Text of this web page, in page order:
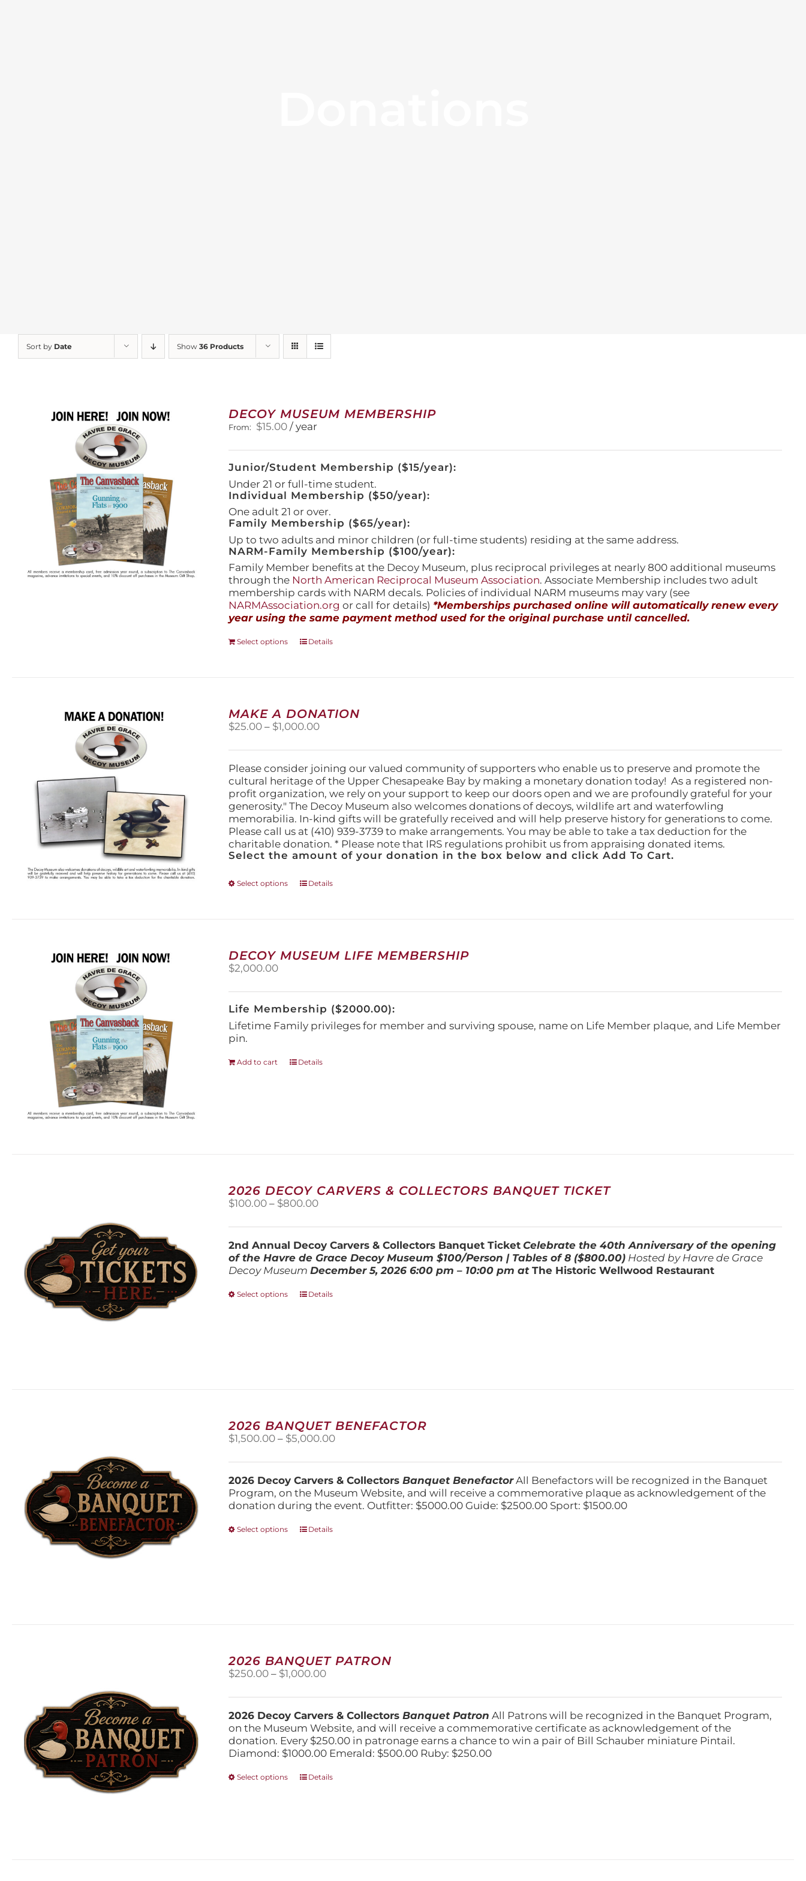
Sort by Date Show 36 Products
DECOY MUSEUM MEMBERSHIP
From: $15.00 / year
Junior/Student Membership ($15/year):
Under 21 or full-time student.
Individual Membership ($50/year):
One adult 21 or over.
Family Membership ($65/year):
Up to two adults and minor children (or full-time students) residing at the same address.
NARM-Family Membership ($100/year):
Family Member benefits at the Decoy Museum, plus reciprocal privileges at nearly 800 additional museums
through the North American Reciprocal Museum Association. Associate Membership includes two adult
membership cards with NARM decals. Policies of individual NARM museums may vary (see
NARMAssociation.org or call for details) *Memberships purchased online will automatically renew every
year using the same payment method used for the original purchase until cancelled.
Select options
This
options
may
on
the
product
page
Details
MAKE A DONATION
$25.00 – $1,000.00Price
$25.00
through
$1,000.00
Please consider joining our valued community of supporters who enable us to preserve and promote the
cultural heritage of the Upper Chesapeake Bay by making a monetary donation today! As a registered non-
profit organization, we rely on your support to keep our doors open and we are profoundly grateful for your
generosity." The Decoy Museum also welcomes donations of decoys, wildlife art and waterfowling
memorabilia. In-kind gifts will be gratefully received and will help preserve history for generations to come.
Please call us at (410) 939-3739 to make arrangements. You may be able to take a tax deduction for the
charitable donation. * Please note that IRS regulations prohibit us from appraising donated items.
Select the amount of your donation in the box below and click Add To Cart.
Select options
This
options
on
the
product
Details
DECOY MUSEUM LIFE MEMBERSHIP
$2,000.00
Life Membership ($2000.00):
Lifetime Family privileges for member and surviving spouse, name on Life Member plaque, and Life Member
pin.
Add to cart Details
2026 DECOY CARVERS & COLLECTORS BANQUET TICKET
$100.00 – $800.00Price
$100.00
through
$800.00
2nd Annual Decoy Carvers & Collectors Banquet Ticket Celebrate the 40th Anniversary of the opening
of the Havre de Grace Decoy Museum$100/Person | Tables of 8 ($800.00) Hosted by Havre de Grace
Decoy Museum December 5, 20266:00 pm – 10:00 pm atThe Historic Wellwood Restaurant
Select options
This
on
the
product
Details
2026 BANQUET BENEFACTOR
$1,500.00 – $5,000.00Price
$1,500.00
through
$5,000.00
2026 Decoy Carvers & CollectorsBanquet BenefactorAll Benefactors will be recognized in the Banquet
Program, on the Museum Website, and will receive a commemorative plaque as acknowledgement of the
donation during the event. Outfitter: $5000.00 Guide: $2500.00 Sport: $1500.00
Select options
This
on
the
product
Details
2026 BANQUET PATRON
$250.00 – $1,000.00Price
$250.00
through
$1,000.00
2026 Decoy Carvers & CollectorsBanquet Patron All Patrons will be recognized in the Banquet Program,
on the Museum Website, and will receive a commemorative certificate as acknowledgement of the
donation. Every $250.00 in patronage earns a chance to win a pair of Bill Schauber miniature Pintail.
Diamond: $1000.00 Emerald: $500.00 Ruby: $250.00
Select options
ThisDetails